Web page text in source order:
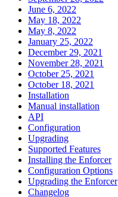
June 6, 2022
May 18, 2022
May 8, 2022
January 25, 2022
December 29, 2021
November 28, 2021
October 25, 2021
October 18, 2021
Installation
Manual installation
API
Configuration
Upgrading
Supported Features
Installing the Enforcer
Configuration Options
Upgrading the Enforcer
Changelog